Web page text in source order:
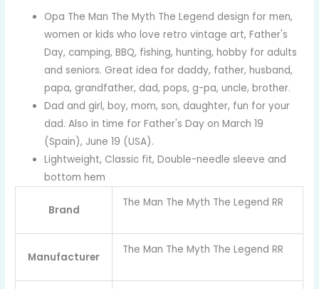
Opa The Man The Myth The Legend design for men,
women or kids who love retro vintage art, Father's
Day, camping, BBQ, fishing, hunting, hobby for adults
and seniors. Great idea for daddy, father, husband,
papa, grandfather, dad, pops, g-pa, uncle, brother.
Dad and girl, boy, mom, son, daughter, fun for your
dad. Also in time for Father's Day on March 19
(Spain), June 19 (USA).
Lightweight, Classic fit, Double-needle sleeve and
bottom hem
Brand
The Man The Myth The Legend RR
Manufacturer
The Man The Myth The Legend RR